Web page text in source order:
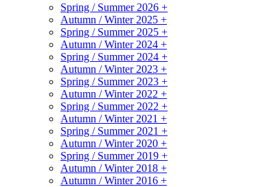
Spring / Summer 2026 +
Autumn / Winter 2025 +
Spring / Summer 2025 +
Autumn / Winter 2024 +
Spring / Summer 2024 +
Autumn / Winter 2023 +
Spring / Summer 2023 +
Autumn / Winter 2022 +
Spring / Summer 2022 +
Autumn / Winter 2021 +
Spring / Summer 2021 +
Autumn / Winter 2020 +
Spring / Summer 2019 +
Autumn / Winter 2018 +
Autumn / Winter 2016 +